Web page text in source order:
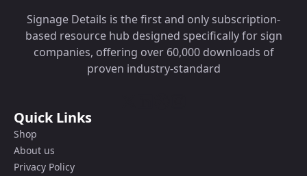
Signage Details is the first and only subscription-
based resource hub designed specifically for sign
companies, offering over 60,000 downloads of
proven industry-standard
Quick Links
Shop
About us
Privacy Policy